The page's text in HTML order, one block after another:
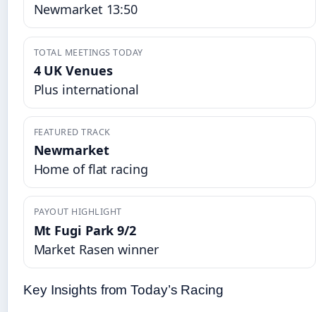
Newmarket 13:50
TOTAL MEETINGS TODAY
4 UK Venues
Plus international
FEATURED TRACK
Newmarket
Home of flat racing
PAYOUT HIGHLIGHT
Mt Fugi Park 9/2
Market Rasen winner
Key Insights from Today’s Racing